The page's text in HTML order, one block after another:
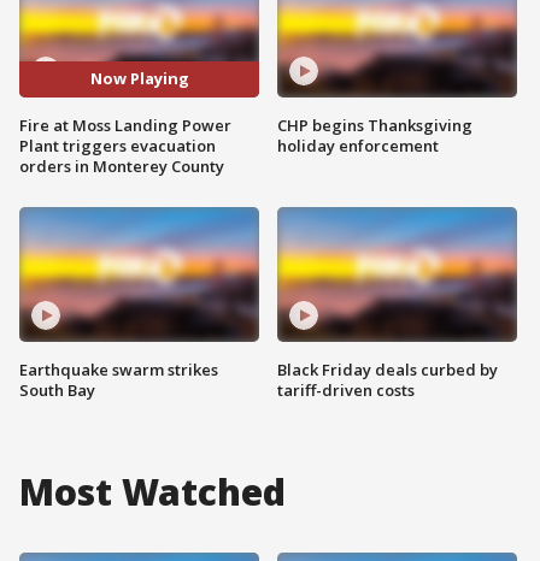
Now Playing
Fire at Moss Landing Power
Plant triggers evacuation
orders in Monterey County
Earthquake swarm strikes
South Bay
CHP begins Thanksgiving
holiday enforcement
Black Friday deals curbed by
tariff-driven costs
Most Watched